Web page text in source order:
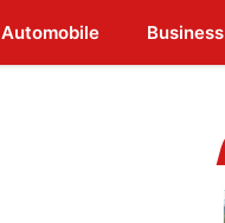
Automobile Business